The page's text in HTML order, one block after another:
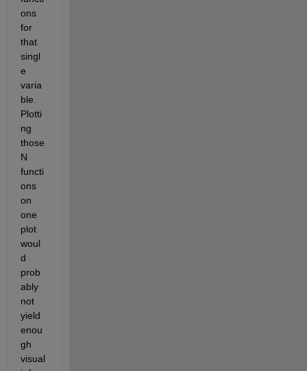
ons
for
that
singl
e
varia
ble.
Plotti
ng
those
N
functi
ons
on
one
plot
woul
d
prob
ably
not
yield
enou
gh
visual